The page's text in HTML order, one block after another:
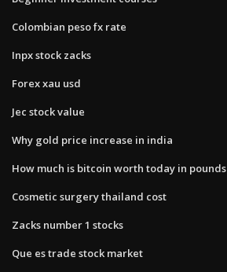
Colombian peso fx rate
Inpx stock zacks
Forex xau usd
Jec stock value
Why gold price increase in india
How much is bitcoin worth today in pounds
Cosmetic surgery thailand cost
Zacks number 1 stocks
Que es trade stock market